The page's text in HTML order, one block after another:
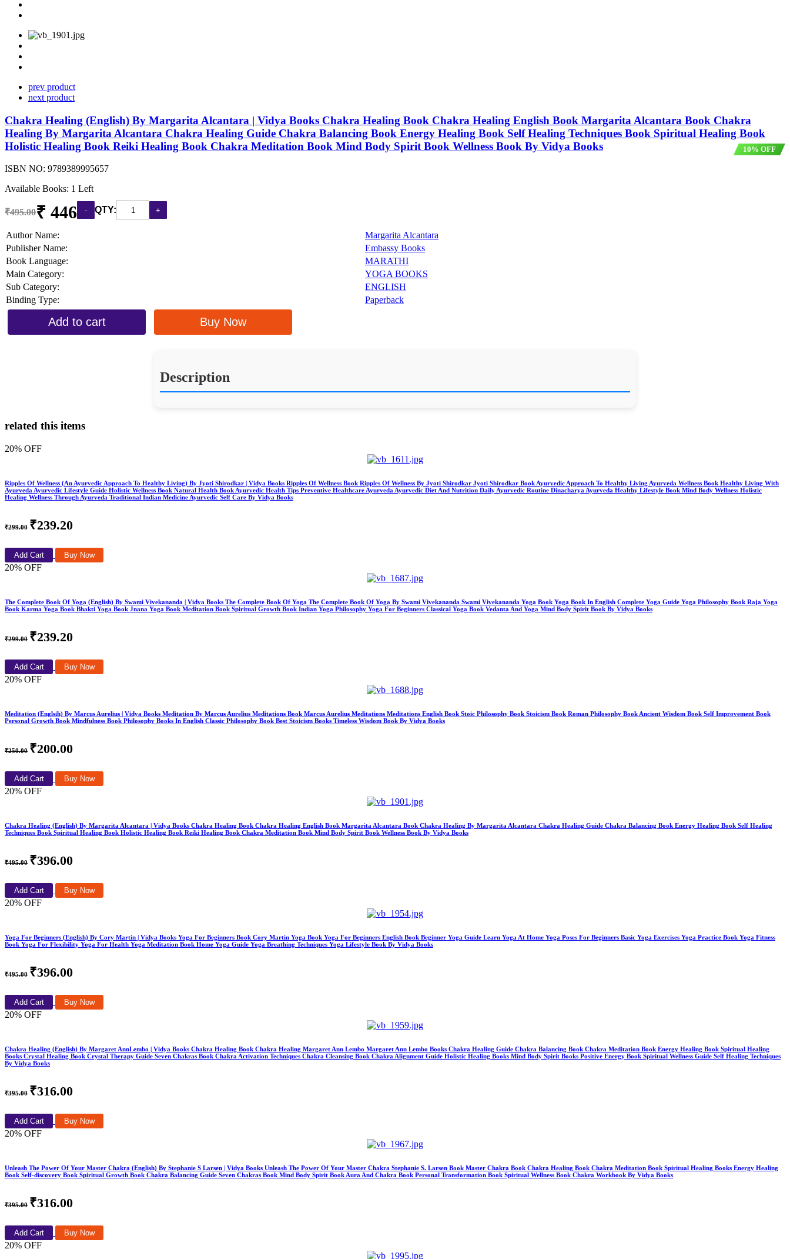
prev product
next product
Chakra Healing (English) By Margarita Alcantara | Vidya Books Chakra Healing Book Chakra Healing English Book Margarita Alcantara Book Chakra
Healing By Margarita Alcantara Chakra Healing Guide Chakra Balancing Book Energy Healing Book Self Healing Techniques Book Spiritual Healing Book
Holistic Healing Book Reiki Healing Book Chakra Meditation Book Mind Body Spirit Book Wellness Book By Vidya Books
10% OFF
ISBN NO: 9789389995657
Available Books: 1 Left
₹495.00₹ 446 QTY:
Author Name:
Margarita Alcantara
Publisher Name:
Embassy Books
Book Language:
MARATHI
Main Category:
YOGA BOOKS
Sub Category:
ENGLISH
Binding Type:
Paperback
Add to cart Buy Now
Description
related this items
20% OFF
Ripples Of Wellness (An Ayurvedic Approach To Healthy Living) By Jyoti Shirodkar | Vidya Books Ripples Of Wellness Book Ripples Of Wellness By Jyoti Shirodkar Jyoti Shirodkar Book Ayurvedic Approach To Healthy Living Ayurveda Wellness Book Healthy Living With
Ayurveda Ayurvedic Lifestyle Guide Holistic Wellness Book Natural Health Book Ayurvedic Health Tips Preventive Healthcare Ayurveda Ayurvedic Diet And Nutrition Daily Ayurvedic Routine Dinacharya Ayurveda Healthy Lifestyle Book Mind Body Wellness Holistic
Healing Wellness Through Ayurveda Traditional Indian Medicine Ayurvedic Self Care By Vidya Books
₹299.00 ₹239.20
Add Cart Buy Now
20% OFF
The Complete Book Of Yoga (English) By Swami Vivekananda | Vidya Books The Complete Book Of Yoga The Complete Book Of Yoga By Swami Vivekananda Swami Vivekananda Yoga Book Yoga Book In English Complete Yoga Guide Yoga Philosophy Book Raja Yoga
Book Karma Yoga Book Bhakti Yoga Book Jnana Yoga Book Meditation Book Spiritual Growth Book Indian Yoga Philosophy Yoga For Beginners Classical Yoga Book Vedanta And Yoga Mind Body Spirit Book By Vidya Books
₹299.00 ₹239.20
Add Cart Buy Now
20% OFF
Meditation (Englsih) By Marcus Aurelius | Vidya Books Meditation By Marcus Aurelius Meditations Book Marcus Aurelius Meditations Meditations English Book Stoic Philosophy Book Stoicism Book Roman Philosophy Book Ancient Wisdom Book Self Improvement Book
Personal Growth Book Mindfulness Book Philosophy Books In English Classic Philosophy Book Best Stoicism Books Timeless Wisdom Book By Vidya Books
₹250.00 ₹200.00
Add Cart Buy Now
20% OFF
Chakra Healing (English) By Margarita Alcantara | Vidya Books Chakra Healing Book Chakra Healing English Book Margarita Alcantara Book Chakra Healing By Margarita Alcantara Chakra Healing Guide Chakra Balancing Book Energy Healing Book Self Healing
Techniques Book Spiritual Healing Book Holistic Healing Book Reiki Healing Book Chakra Meditation Book Mind Body Spirit Book Wellness Book By Vidya Books
₹495.00 ₹396.00
Add Cart Buy Now
20% OFF
Yoga For Beginners (English) By Cory Martin | Vidya Books Yoga For Beginners Book Cory Martin Yoga Book Yoga For Beginners English Book Beginner Yoga Guide Learn Yoga At Home Yoga Poses For Beginners Basic Yoga Exercises Yoga Practice Book Yoga Fitness
Book Yoga For Flexibility Yoga For Health Yoga Meditation Book Home Yoga Guide Yoga Breathing Techniques Yoga Lifestyle Book By Vidya Books
₹495.00 ₹396.00
Add Cart Buy Now
20% OFF
Chakra Healing (English) By Margaret AnnLembo | Vidya Books Chakra Healing Book Chakra Healing Margaret Ann Lembo Margaret Ann Lembo Books Chakra Healing Guide Chakra Balancing Book Chakra Meditation Book Energy Healing Book Spiritual Healing
Books Crystal Healing Book Crystal Therapy Guide Seven Chakras Book Chakra Activation Techniques Chakra Cleansing Book Chakra Alignment Guide Holistic Healing Books Mind Body Spirit Books Positive Energy Book Spiritual Wellness Guide Self Healing Techniques
By Vidya Books
₹395.00 ₹316.00
Add Cart Buy Now
20% OFF
Unleash The Power Of Your Master Chakra (English) By Stephanie S Larsen | Vidya Books Unleash The Power Of Your Master Chakra Stephanie S. Larsen Book Master Chakra Book Chakra Healing Book Chakra Meditation Book Spiritual Healing Books Energy Healing
Book Self-discovery Book Spiritual Growth Book Chakra Balancing Guide Seven Chakras Book Mind Body Spirit Book Aura And Chakra Book Personal Transformation Book Spiritual Wellness Book Chakra Workbook By Vidya Books
₹395.00 ₹316.00
Add Cart Buy Now
20% OFF